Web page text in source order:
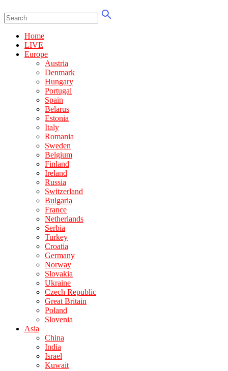
Home
LIVE
Europe
Austria
Denmark
Hungary
Portugal
Spain
Belarus
Estonia
Italy
Romania
Sweden
Belgium
Finland
Ireland
Russia
Switzerland
Bulgaria
France
Netherlands
Serbia
Turkey
Croatia
Germany
Norway
Slovakia
Ukraine
Czech Republic
Great Britain
Poland
Slovenia
Asia
China
India
Israel
Kuwait